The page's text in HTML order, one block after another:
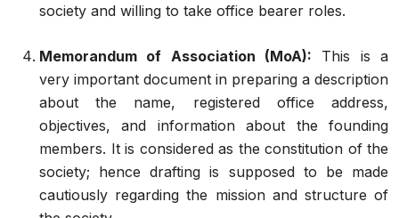
society and willing to take office bearer roles.
Memorandum of Association (MoA): This is a
very important document in preparing a description
about the name, registered office address,
objectives, and information about the founding
members. It is considered as the constitution of the
society; hence drafting is supposed to be made
cautiously regarding the mission and structure of